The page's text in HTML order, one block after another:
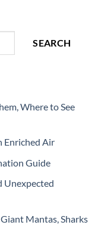
SEARCH
Where to See
Enriched Air
Guide
Unexpected
Mantas, Sharks